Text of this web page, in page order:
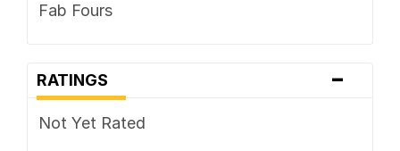
Fab Fours
RATINGS -
Not Yet Rated